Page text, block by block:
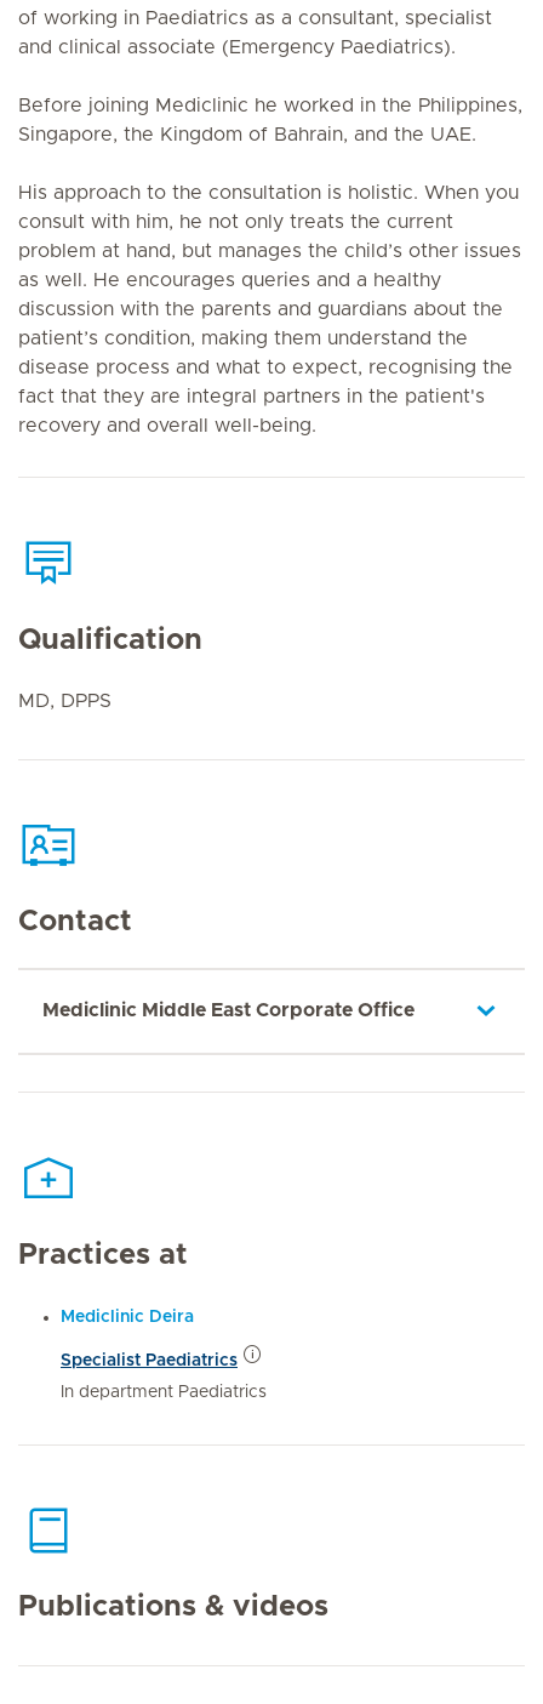
of working in Paediatrics as a consultant, specialist
and clinical associate (Emergency Paediatrics).
Before joining Mediclinic he worked in the Philippines,
Singapore, the Kingdom of Bahrain, and the UAE.
His approach to the consultation is holistic. When you
consult with him, he not only treats the current
problem at hand, but manages the child’s other issues
as well. He encourages queries and a healthy
discussion with the parents and guardians about the
patient’s condition, making them understand the
disease process and what to expect, recognising the
fact that they are integral partners in the patient's
recovery and overall well-being.
Qualification
MD, DPPS
Contact
Mediclinic Middle East Corporate Office
Practices at
Mediclinic Deira
Specialist Paediatrics
In department Paediatrics
Publications & videos